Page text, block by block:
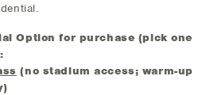
Option for purchase (pick one
(no stadium access; warm-up